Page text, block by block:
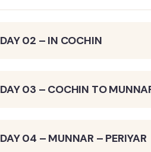
DAY 02 – IN COCHIN
DAY 03 – COCHIN TO
DAY 04 – MUNNAR – PERIYAR